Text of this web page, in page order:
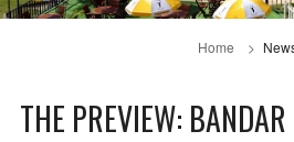
Home
THE PREVIEW: